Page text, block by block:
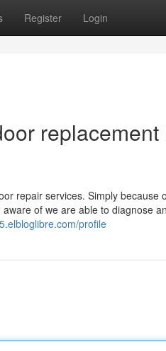
Register Login
repair services. Simply because
of we are able to diagnose
profile